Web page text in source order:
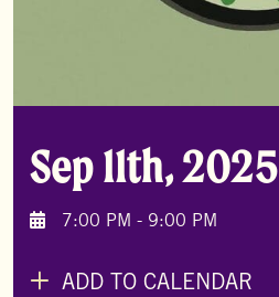
Sep 11th, 2025
7:00 PM - 9:00 PM
ADD TO CALENDAR